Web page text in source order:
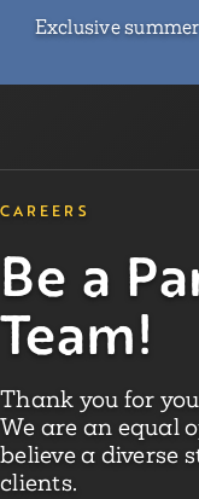
Exclusive
CAREERS
Be a
Team!
Thank you for
We are an equal
believe a diverse
clients.